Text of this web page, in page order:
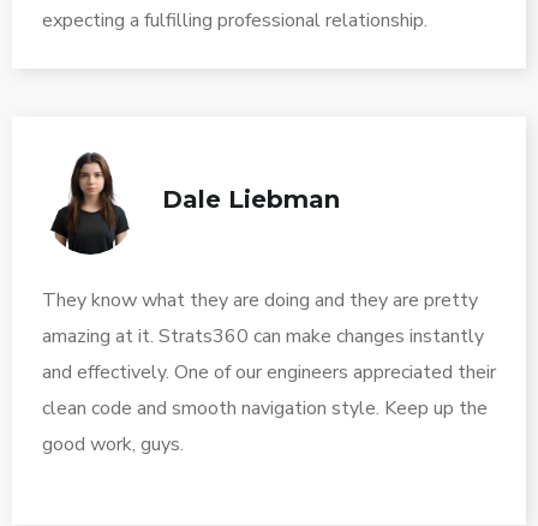
expecting a fulfilling professional relationship.
Dale Liebman
They know what they are doing and they are pretty
amazing at it. Strats360 can make changes instantly
and effectively. One of our engineers appreciated their
clean code and smooth navigation style. Keep up the
good work, guys.